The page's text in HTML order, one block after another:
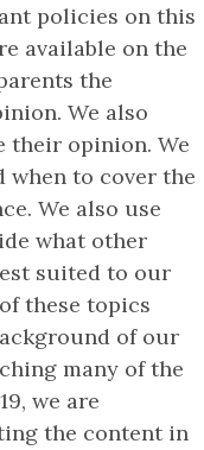
policies on this
available on the
the
We also
their opinion. We
when to cover the
We also use
what other
suited to our
these topics
of our
many of the
we are
the content in